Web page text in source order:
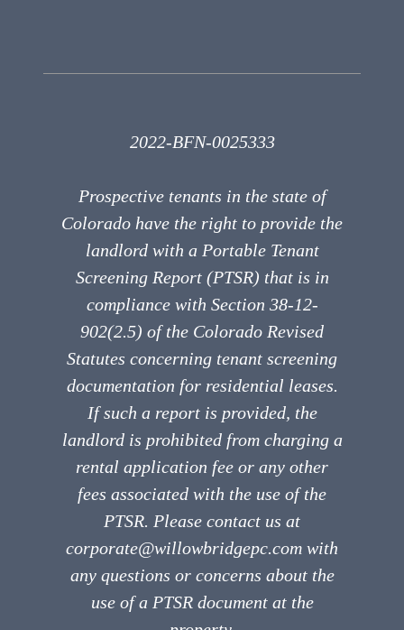
2022-BFN-0025333
Prospective tenants in the state of
Colorado have the right to provide the
landlord with a Portable Tenant
Screening Report (PTSR) that is in
compliance with Section 38-12-
902(2.5) of the Colorado Revised
Statutes concerning tenant screening
documentation for residential leases.
If such a report is provided, the
landlord is prohibited from charging a
rental application fee or any other
fees associated with the use of the
PTSR. Please contact us at
corporate@willowbridgepc.com with
any questions or concerns about the
use of a PTSR document at the